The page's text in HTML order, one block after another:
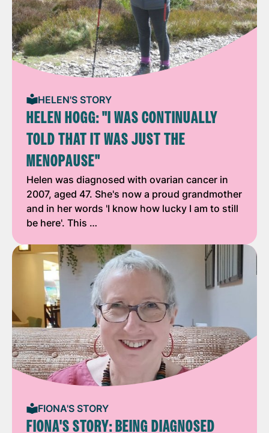
HELEN'S STORY
HELEN HOGG: "I WAS CONTINUALLY
TOLD THAT IT WAS JUST THE
MENOPAUSE"
Helen was diagnosed with ovarian cancer in
2007, aged 47. She's now a proud grandmother
and in her words 'I know how lucky I am to still
be here'. This …
FIONA'S STORY
FIONA'S STORY: BEING DIAGNOSED